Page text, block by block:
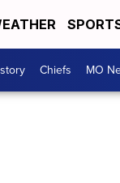
Chiefs MO